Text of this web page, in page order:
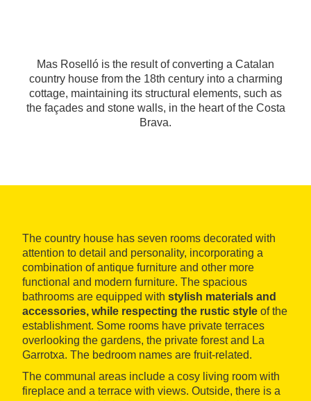
Mas Roselló is the result of converting a Catalan
country house from the 18th century into a charming
cottage, maintaining its structural elements, such as
the façades and stone walls, in the heart of the Costa
Brava.
The country house has seven rooms decorated with
attention to detail and personality, incorporating a
combination of antique furniture and other more
functional and modern furniture. The spacious
bathrooms are equipped with stylish materials and
accessories, while respecting the rustic style of the
establishment. Some rooms have private terraces
overlooking the gardens, the private forest and La
Garrotxa. The bedroom names are fruit-related.
The communal areas include a cosy living room with
fireplace and a terrace with views. Outside, there is a